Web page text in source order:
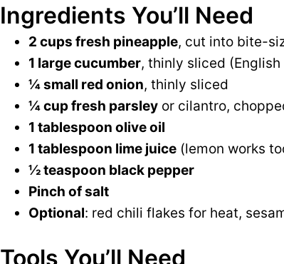
Ingredients You’ll Need
2 cups fresh pineapple, cut into bite-
1 large cucumber, thinly sliced
¼ small red onion, thinly sliced
¼ cup fresh parsley or cilantro,
1 tablespoon olive oil
1 tablespoon lime juice (lemon works
½ teaspoon black pepper
Pinch of salt
Optional: red chili flakes for heat,
Tools You’ll Need